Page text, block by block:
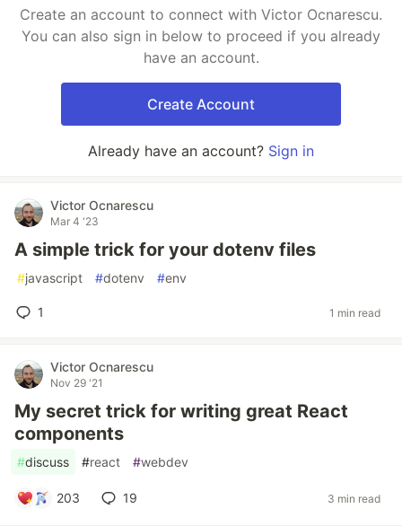
Create an account to connect with Victor Ocnarescu.
You can also sign in below to proceed if you already
have an account.
Create Account
Already have an account? Sign in
Victor Ocnarescu
Mar 4 '23
A simple trick for your dotenv files
#javascript #dotenv #env
1 1 min read
Victor Ocnarescu
Nov 29 '21
My secret trick for writing great React
components
#discuss #react #webdev
203 19 3 min read